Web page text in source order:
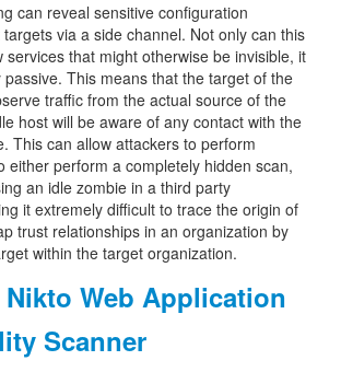
can reveal sensitive configuration
via a side channel. Not only can this
services that might otherwise be invisible, it
This means that the target of the
traffic from the actual source of the
host will be aware of any contact with the
This can allow attackers to perform
either perform a completely hidden scan,
an idle zombie in a third party
it extremely difficult to trace the origin of
trust relationships in an organization by
within the target organization.
Web Application
Scanner